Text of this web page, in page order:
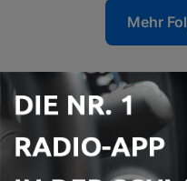
Mehr
Heat Radio-